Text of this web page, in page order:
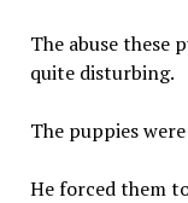
The abuse these
quite disturbing.
The puppies
He forced them